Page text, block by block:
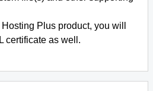
Plus product, you will
certificate as well.